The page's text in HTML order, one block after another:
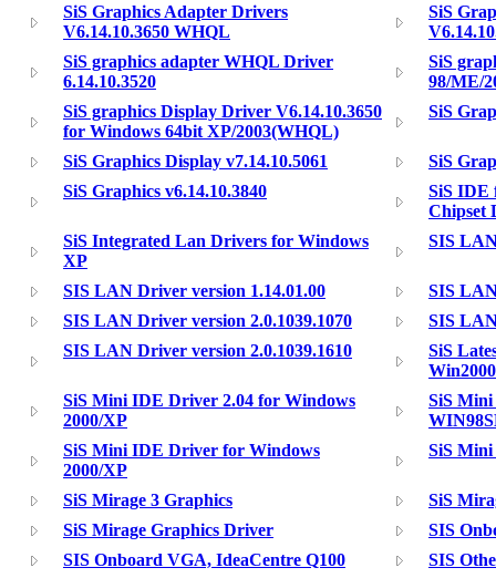
SiS Graphics Adapter Drivers
V6.14.10.3650 WHQL
SiS
SiS graphics adapter WHQL Driver
6.14.10.3520
SiS
98/ME/
SiS graphics Display Driver V6.14.10.3650
for Windows 64bit XP/2003(WHQL)
SiS
SiS Graphics Display v7.14.10.5061
SiS
SiS Graphics v6.14.10.3840
SiS IDE
Chipset
SiS Integrated Lan Drivers for Windows
XP
SIS
SIS LAN Driver version 1.14.01.00
SIS
SIS LAN Driver version 2.0.1039.1070
SIS
SIS LAN Driver version 2.0.1039.1610
SiS
SiS Mini IDE Driver 2.04 for Windows
2000/XP
SiS
SiS Mini IDE Driver for Windows
2000/XP
SiS
SiS Mirage 3 Graphics
SiS
SiS Mirage Graphics Driver
SIS
SIS Onboard VGA, IdeaCentre Q100
SIS